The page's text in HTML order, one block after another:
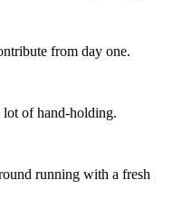
from day one.
of hand-holding.
running with a fresh